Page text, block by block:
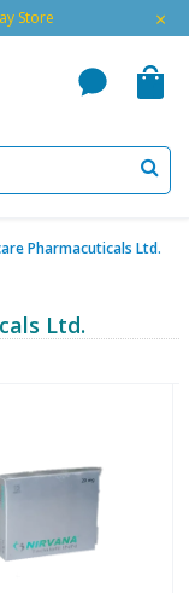
Store ×
Pharmacuticals Ltd.
Ltd.